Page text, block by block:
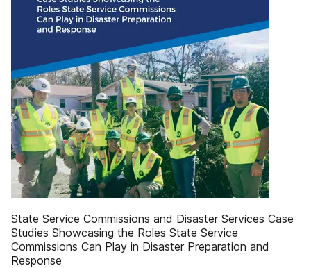
State Service Commissions and Disaster Services Case
Studies Showcasing the Roles State Service
Commissions Can Play in Disaster Preparation and
Response